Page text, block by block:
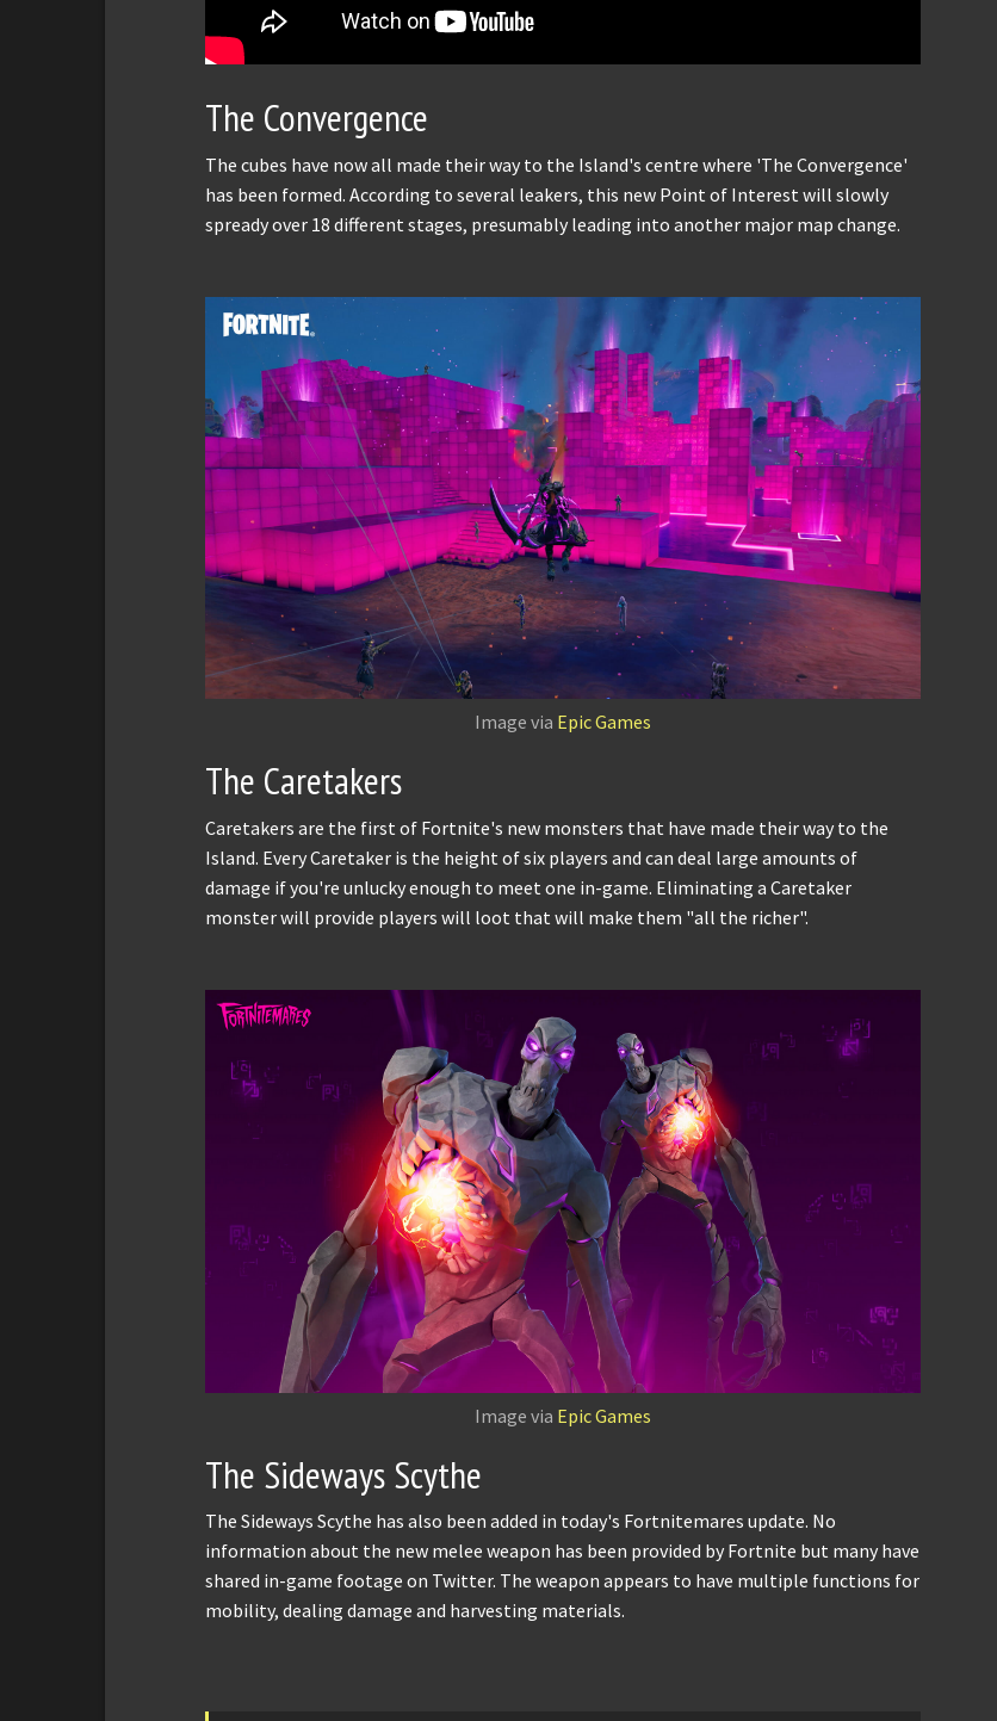
The Convergence
The cubes have now all made their way to the Island's centre where 'The Convergence'
has been formed. According to several leakers, this new Point of Interest will slowly
spready over 18 different stages, presumably leading into another major map change.
Image via Epic Games
The Caretakers
Caretakers are the first of Fortnite's new monsters that have made their way to the
Island. Every Caretaker is the height of six players and can deal large amounts of
damage if you're unlucky enough to meet one in-game. Eliminating a Caretaker
monster will provide players will loot that will make them "all the richer".
Image via Epic Games
The Sideways Scythe
The Sideways Scythe has also been added in today's Fortnitemares update. No
information about the new melee weapon has been provided by Fortnite but many have
shared in-game footage on Twitter. The weapon appears to have multiple functions for
mobility, dealing damage and harvesting materials.